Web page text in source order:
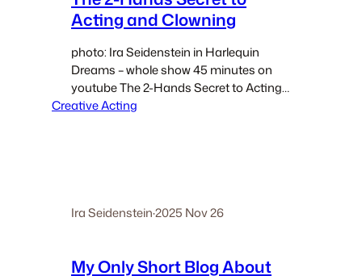
Acting and Clowning
photo: Ira Seidenstein in Harlequin
Dreams – whole show 45 minutes on
youtube The 2-Hands Secret to Acting
and Clowning One of my shortest blogs
Creative Acting
Ira Seidenstein·2025 Nov 26
My Only Short Blog About